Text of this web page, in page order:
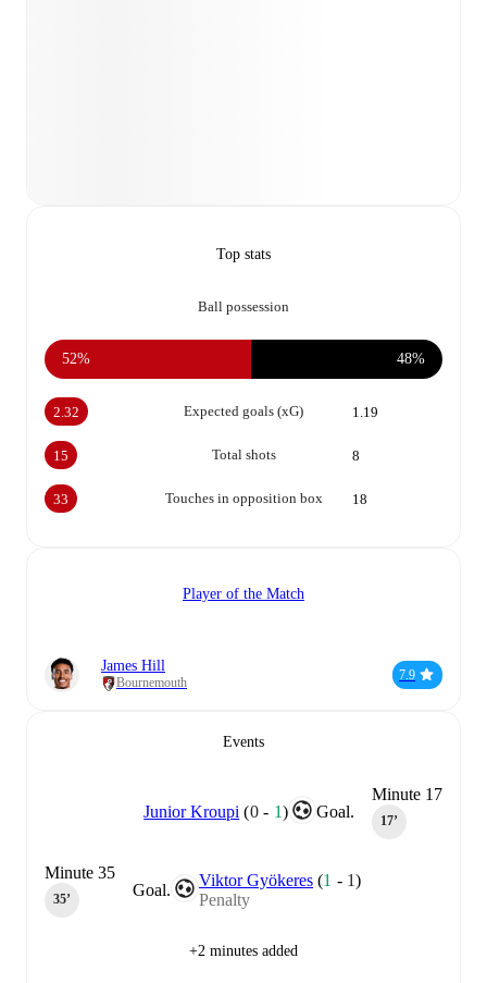
Top stats
Ball possession
52% 48%
Expected goals (xG)
2.32 1.19
Total shots
15 8
Touches in opposition box
33 18
Player of the Match
James Hill
Bournemouth
7.9
Events
Minute 17
17‎’‎
Goal.
Junior Kroupi (0- 1)
Goal.
Viktor Gyökeres (1 - 1)
Penalty
Minute 35
35‎’‎
+2 minutes added